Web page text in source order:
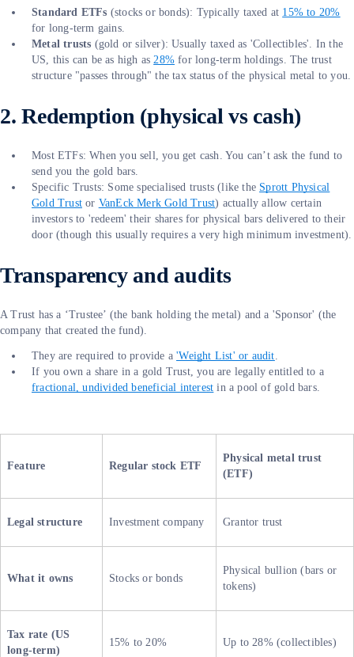
Standard ETFs (stocks or bonds): Typically taxed at 15% to 20%
for long-term gains.
Metal trusts (gold or silver): Usually taxed as 'Collectibles'. In the
US, this can be as high as 28% for long-term holdings. The trust
structure "passes through" the tax status of the physical metal to you.
2. Redemption (physical vs cash)
Most ETFs: When you sell, you get cash. You can’t ask the fund to
send you the gold bars.
Specific Trusts: Some specialised trusts (like the Sprott Physical
Gold Trust or VanEck Merk Gold Trust) actually allow certain
investors to 'redeem' their shares for physical bars delivered to their
door (though this usually requires a very high minimum investment).
Transparency and audits
A Trust has a ‘Trustee’ (the bank holding the metal) and a 'Sponsor' (the
company that created the fund).
They are required to provide a'Weight List' or audit
If you own a share in a gold Trust, you are legally entitled to a
fractional, undivided beneficial interest in a pool of gold bars.
Feature Regular stock ETF
Physical metal trust
(ETF)
Legal structure Investment company Grantor trust
What it owns Stocks or bonds
Physical bullion (bars or
tokens)
Tax rate (US
long-term)
15% to 20% Up to 28% (collectibles)